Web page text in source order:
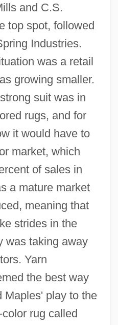
and C.S.
top spot, followed
Industries.
was a retail
growing smaller.
suit was in
rugs, and for
it would have to
market, which
of sales in
a mature market
meaning that
strides in the
was taking away
Yarn
the best way
Maples' play to the
rug called